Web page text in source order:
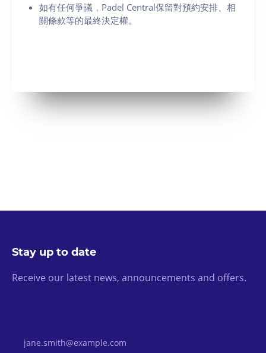
如有任何爭議，Padel Central保留對預約安排、相
關條款等的最終決定權。
Stay up to date
Receive our latest news, announcements and offers.